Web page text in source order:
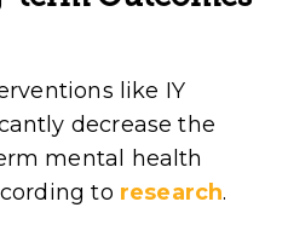
like IY
decrease the
mental health
to research.